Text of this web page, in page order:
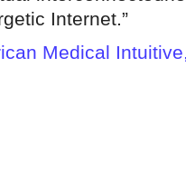
Internet.”
Medical